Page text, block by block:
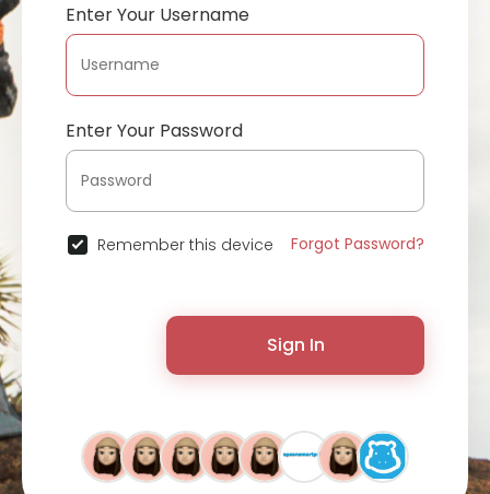
Enter Your Username
Enter Your Password
Remember this device Forgot Password?
Sign In